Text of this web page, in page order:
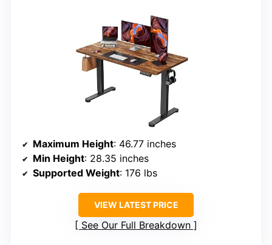
Maximum Height: 46.77 inches
Min Height: 28.35 inches
Supported Weight: 176 lbs
VIEW LATEST PRICE
See Our Full Breakdown